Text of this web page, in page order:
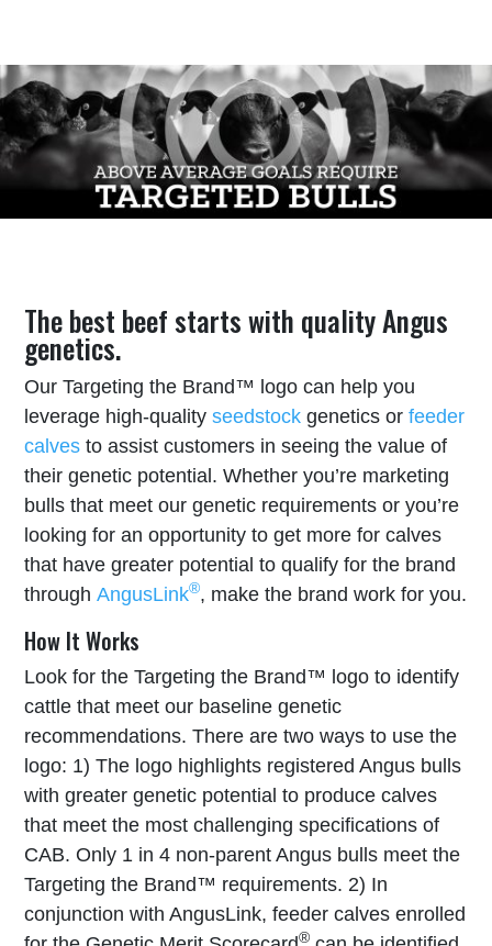
The best beef starts with quality Angus
genetics.
Our Targeting the Brand™ logo can help you
leverage high-qualityseedstock genetics orfeeder
calves to assist customers in seeing the value of
their genetic potential. Whether you’re marketing
bulls that meet our genetic requirements or you’re
looking for an opportunity to get more for calves
that have greater potential to qualify for the brand
throughAngusLink®, make the brand work for you.
How It Works
Look for the Targeting the Brand™ logo to identify
cattle that meet our baseline genetic
recommendations. There are two ways to use the
logo: 1) The logo highlights registered Angus bulls
with greater genetic potential to produce calves
that meet the most challenging specifications of
CAB. Only 1 in 4 non-parent Angus bulls meet the
Targeting the Brand™ requirements. 2) In
conjunction with AngusLink, feeder calves enrolled
®